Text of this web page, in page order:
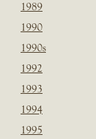
1989
1990
1990s
1992
1993
1994
1995